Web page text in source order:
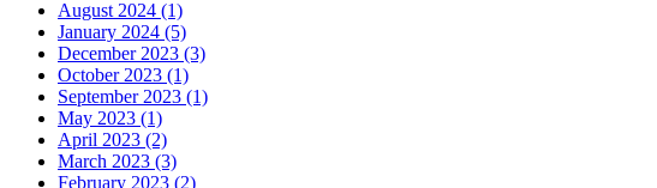
August 2024 (1)
January 2024 (5)
December 2023 (3)
October 2023 (1)
September 2023 (1)
May 2023 (1)
April 2023 (2)
March 2023 (3)
February 2023 (2)